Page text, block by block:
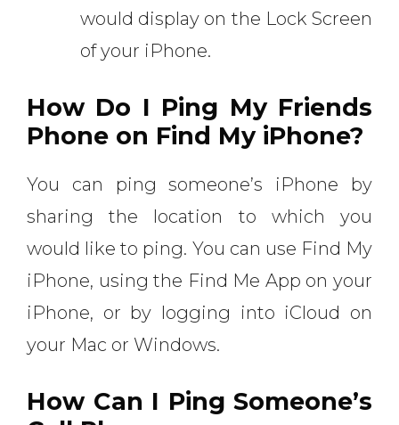
would display on the Lock Screen
of your iPhone.
How Do I Ping My Friends
Phone on Find My iPhone?
You can ping someone’s iPhone by
sharing the location to which you
would like to ping. You can use Find My
iPhone, using the Find Me App on your
iPhone, or by logging into iCloud on
your Mac or Windows.
How Can I Ping Someone’s